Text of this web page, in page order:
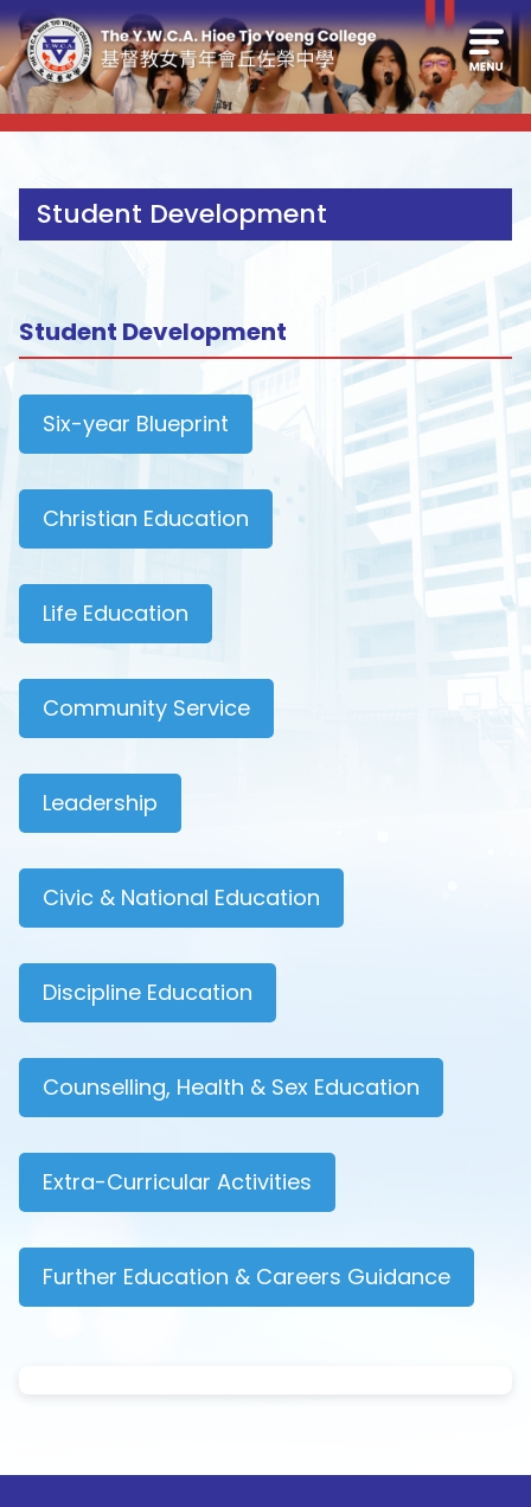
Student Development
Student Development
Six-year Blueprint
Christian Education
Life Education
Community Service
Leadership
Civic & National Education
Discipline Education
Counselling, Health & Sex Education
Extra-Curricular Activities
Further Education & Careers Guidance